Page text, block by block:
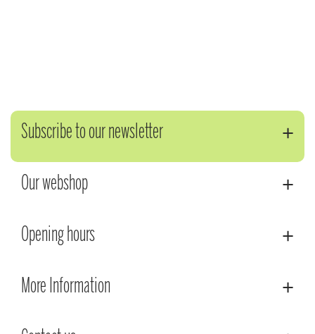
Subscribe to our newsletter
Our webshop
Opening hours
More Information